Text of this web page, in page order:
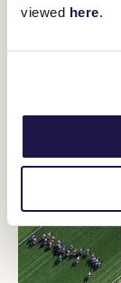
viewed here.